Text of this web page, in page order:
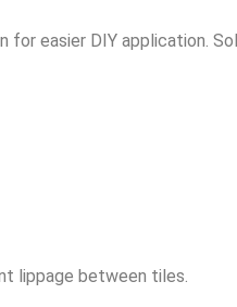
for easier DIY application.
lippage between tiles.